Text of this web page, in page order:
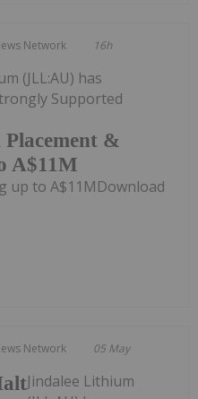
Network 16h
&
A$11M
(JLL:AU) has
Supported
up to A$11MDownload
Network 05 May
Jindalee Lithium